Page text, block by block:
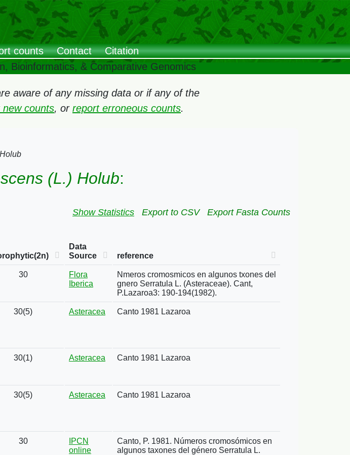
counts Contact
Citation
Bioinformatics, & Comparative Genomics
aware of any missing data or if any of the
new counts, or report erroneous counts.
(L.) Holub:
Show Statistics Export to CSV Export Fasta Counts
Data
Source
reference
30
Flora
Iberica
Nmeros cromosmicos en algunos txones del
gnero Serratula L. (Asteraceae). Cant,
P.Lazaroa3: 190-194(1982).
30(5) Asteracea Canto 1981 Lazaroa
30(1) Asteracea Canto 1981 Lazaroa
30(5) Asteracea Canto 1981 Lazaroa
30
IPCN
online
Canto, P. 1981. Números cromosómicos en
algunos taxones del género Serratula L.